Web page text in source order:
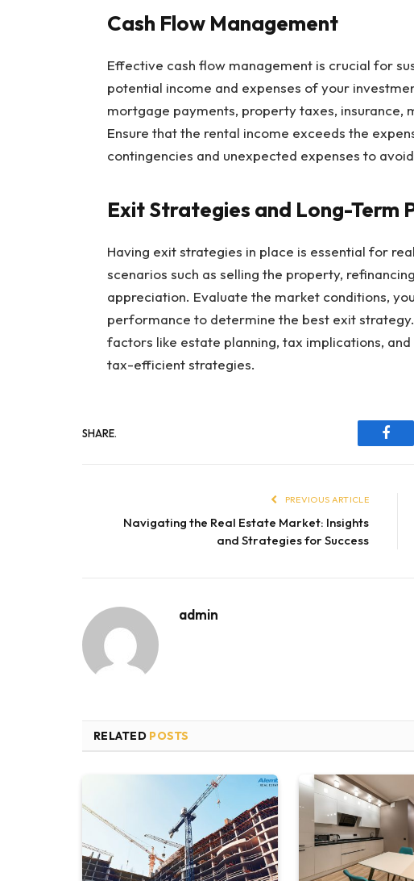
Cash Flow Management
Effective cash flow management is crucial for
potential income and expenses of your
mortgage payments, property taxes, insurance,
Ensure that the rental income exceeds the
contingencies and unexpected expenses to
Exit Strategies and Long-Term
Having exit strategies in place is essential for
scenarios such as selling the property,
appreciation. Evaluate the market conditions,
performance to determine the best exit
factors like estate planning, tax implications,
tax-efficient strategies.
SHARE.
PREVIOUS ARTICLE
Navigating the Real Estate Market: Insights
and Strategies for Success
admin
RELATED POSTS